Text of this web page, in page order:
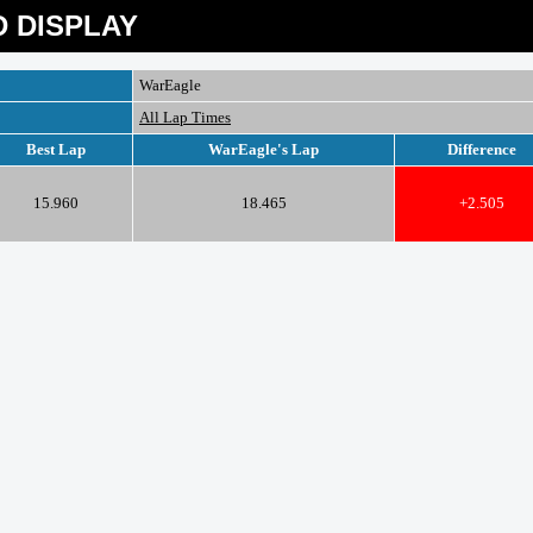
DISPLAY
WarEagle
All Lap Times
Best Lap
WarEagle's Lap Difference
15.960 18.465 +2.505